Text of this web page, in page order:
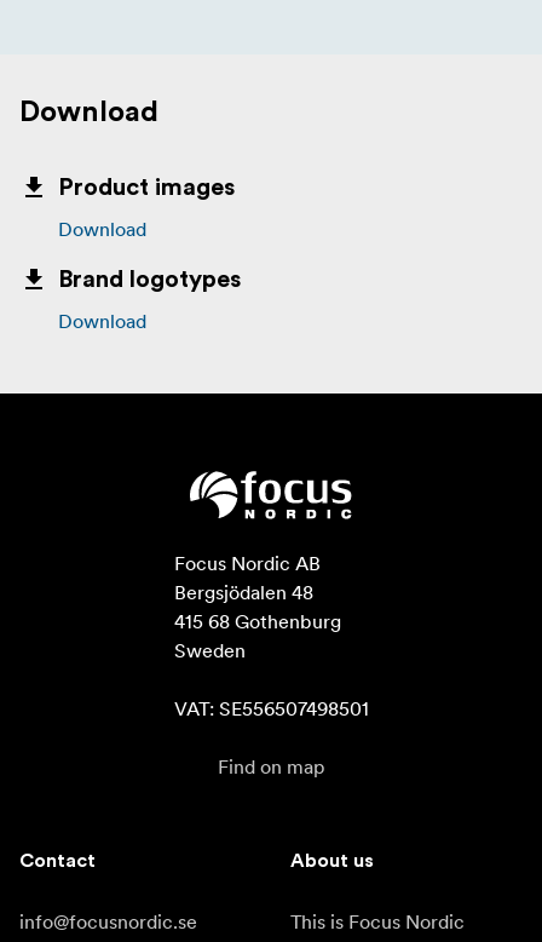
Download
Product images
Download
Brand logotypes
Download
Focus Nordic AB
Bergsjödalen 48
415 68 Gothenburg
Sweden
VAT: SE556507498501
Find on map
Contact
info@focusnordic.se
About us
This is Focus Nordic